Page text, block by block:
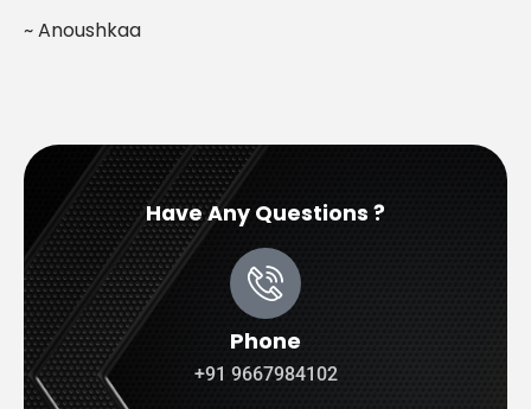
~ Anoushkaa
Have Any Questions ?
Phone
+91 9667984102